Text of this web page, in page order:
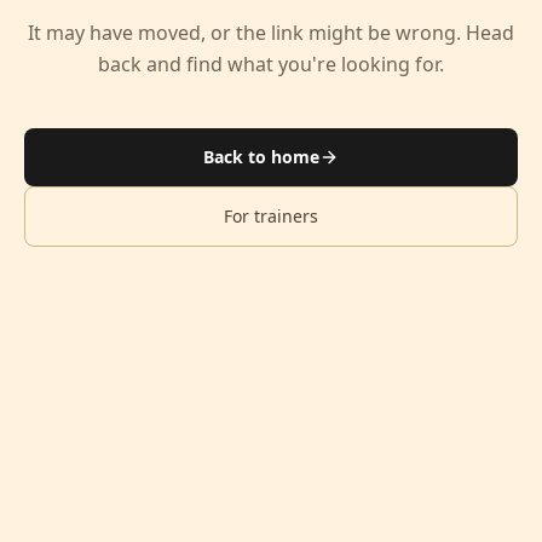
It may have moved, or the link might be wrong. Head
back and find what you're looking for.
Back to home
For trainers